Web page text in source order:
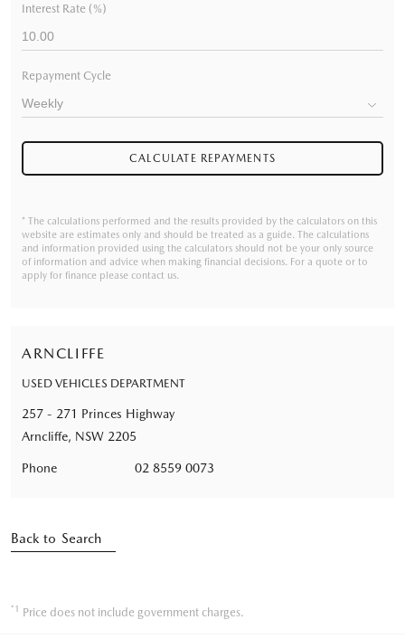
Interest Rate (%)
Repayment Cycle
CALCULATE REPAYMENTS
* The calculations performed and the results provided by the calculators on this
website are estimates only and should be treated as a guide. The calculations
and information provided using the calculators should not be your only source
of information and advice when making financial decisions. For a quote or to
apply for finance please contact us.
ARNCLIFFE
USED VEHICLES DEPARTMENT
257 - 271 Princes Highway
Arncliffe, NSW 2205
Phone 02 8559 0073
Back to Search
*1 Price does not include government charges.